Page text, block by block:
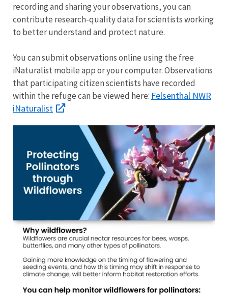
recording and sharing your observations, you can
contribute research-quality data for scientists working
to better understand and protect nature.
You can submit observations online using the free
iNaturalist mobile app or your computer. Observations
that participating citizen scientists have recorded
within the refuge can be viewed here: Felsenthal NWR
iNaturalist